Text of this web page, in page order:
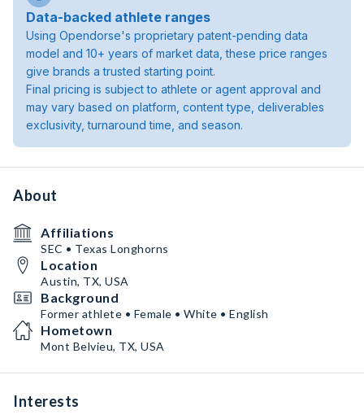
Data-backed athlete ranges
Using Opendorse's proprietary patent-pending data
model and 10+ years of market data, these price ranges
give brands a trusted starting point.
Final pricing is subject to athlete or agent approval and
may vary based on platform, content type, deliverables
exclusivity, turnaround time, and season.
About
Affiliations
SEC • Texas Longhorns
Location
Austin, TX, USA
Background
Former athlete • Female • White • English
Hometown
Mont Belvieu, TX, USA
Interests